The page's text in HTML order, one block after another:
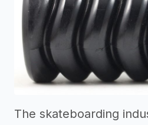
The skateboarding